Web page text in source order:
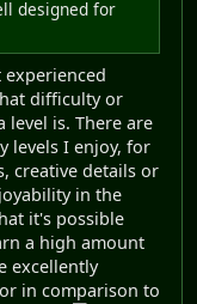
designed for
difficulty or
level is. There are
levels I enjoy, for
creative details or
in the
it's possible
a high amount
excellently
in comparison to